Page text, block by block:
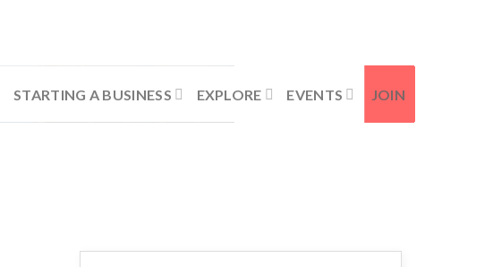
STARTING A BUSINESS EXPLORE EVENTS JOIN